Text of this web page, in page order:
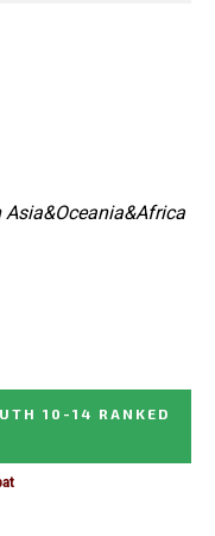
10-14 RANKED